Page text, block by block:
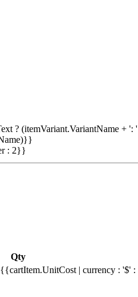
? (itemVariant.VariantName +
: 2}}
Qty
| currency : '$'